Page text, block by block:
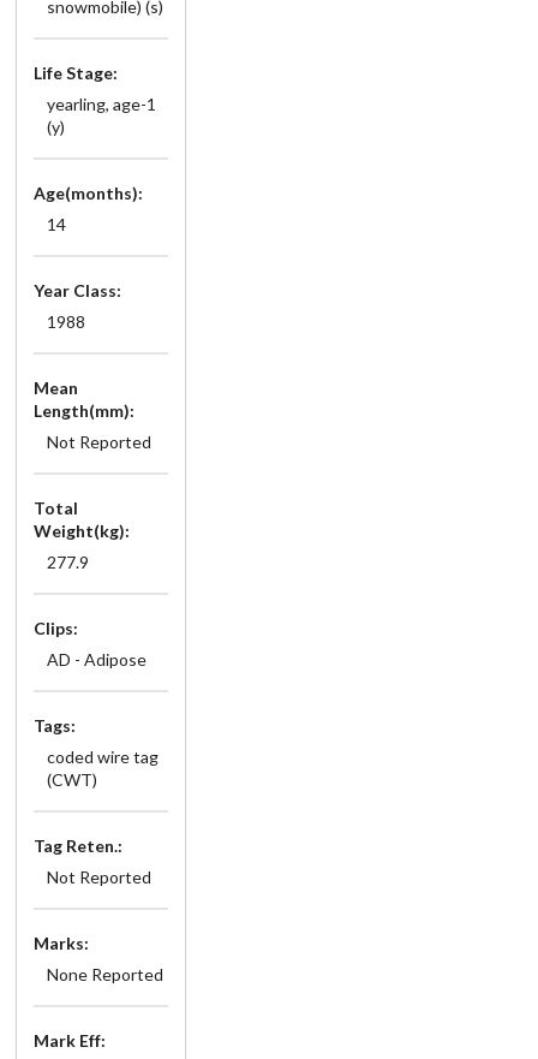
snowmobile) (s)
Life Stage:
yearling, age-1
(y)
Age(months):
14
Year Class:
1988
Mean
Length(mm):
Not Reported
Total
Weight(kg):
277.9
Clips:
AD - Adipose
Tags:
coded wire tag
(CWT)
Tag Reten.:
Not Reported
Marks:
None Reported
Mark Eff: